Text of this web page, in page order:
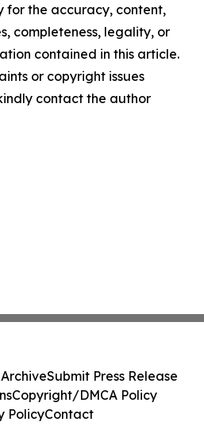
for the accuracy, content,
completeness, legality, or
contained in this article.
or copyright issues
contact the author
Submit Press Release
Copyright/DMCA Policy
PolicyContact